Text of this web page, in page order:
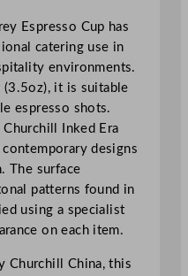
Espresso Cup has
catering use in
environments.
it is suitable
espresso shots.
Churchill Inked Era
designs
The surface
patterns found in
using a specialist
on each item.
Churchill China, this